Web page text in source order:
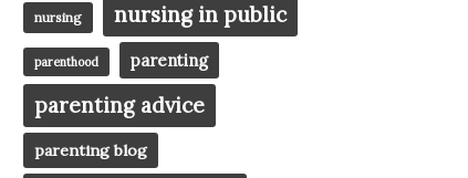
nursing nursing in public
parenthood parenting
parenting advice
parenting blog